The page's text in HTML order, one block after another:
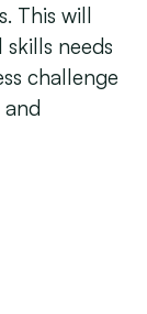
This will
needs
challenge